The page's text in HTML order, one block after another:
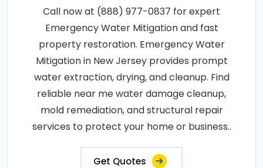
Call now at (888) 977-0837 for expert
Emergency Water Mitigation and fast
property restoration. Emergency Water
Mitigation in New Jersey provides prompt
water extraction, drying, and cleanup. Find
reliable near me water damage cleanup,
mold remediation, and structural repair
services to protect your home or business..
Get Quotes